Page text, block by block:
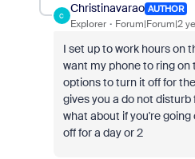
C
Christinavarao AUTHOR
Explorer Forum|Forum|2
I set up to work hours on
want my phone to ring on
options to turn it off for
gives you a do not
what about if you're
off for a day or 2